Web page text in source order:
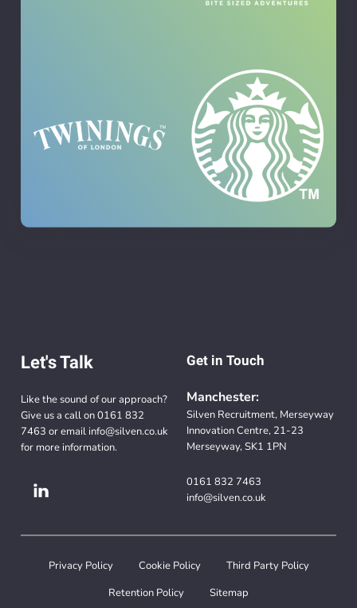
Let's Talk
Like the sound of our approach?
Give us a call on0161 832
7463 or email info@silven.co.uk
for more information.
Get in Touch
Manchester:
Silven Recruitment, Merseyway
Innovation Centre, 21-23
Merseyway, SK1 1PN
0161 832 7463
info@silven.co.uk
Privacy Policy Cookie Policy Third Party Policy
Retention Policy
Sitemap